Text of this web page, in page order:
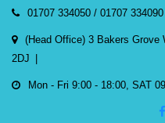
Skip
content
01707 334050 / 01707
(Head Office) 3 Bakers Grove
2DJ
Mon - Fri 9:00 - 18:00, SAT